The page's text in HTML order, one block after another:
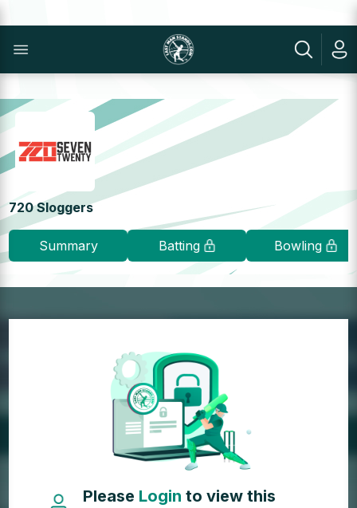
720 Sloggers
Summary Batting Bowling
Please Loginto view this